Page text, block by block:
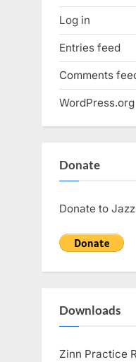
Log in
Entries feed
Comments
WordPress.org
Donate
Donate to
Downloads
Zinn Practice